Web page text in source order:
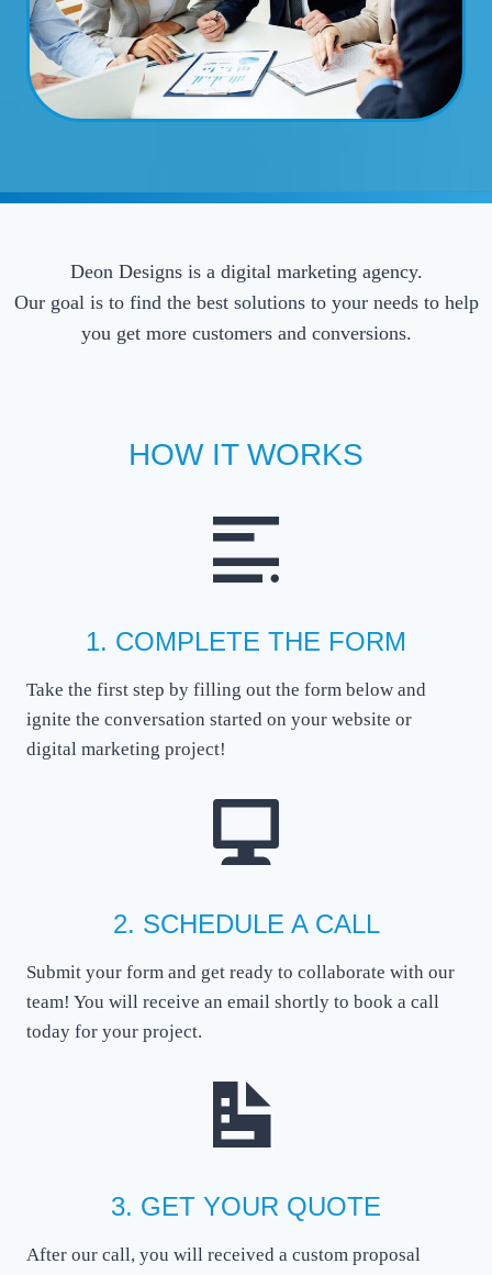
Deon Designs is a digital marketing agency.
Our goal is to find the best solutions to your needs to help
you get more customers and conversions.
HOW IT WORKS
1. COMPLETE THE FORM
Take the first step by filling out the form below and
ignite the conversation started on your website or
digital marketing project!
2. SCHEDULE A CALL
Submit your form and get ready to collaborate with our
team! You will receive an email shortly to book a call
today for your project.
3. GET YOUR QUOTE
After our call, you will received a custom proposal